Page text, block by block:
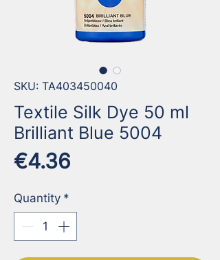
SKU: TA403450040
Textile Silk Dye 50 ml
Brilliant Blue 5004
€4.36
Quantity *